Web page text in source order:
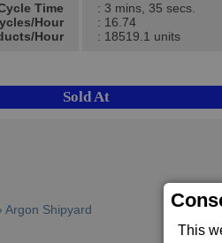
This
Time
Hour
Hour
: 3 mins, 35 secs.
: 16.74
: 18519.1 units
Sold At
Argon Shipyard